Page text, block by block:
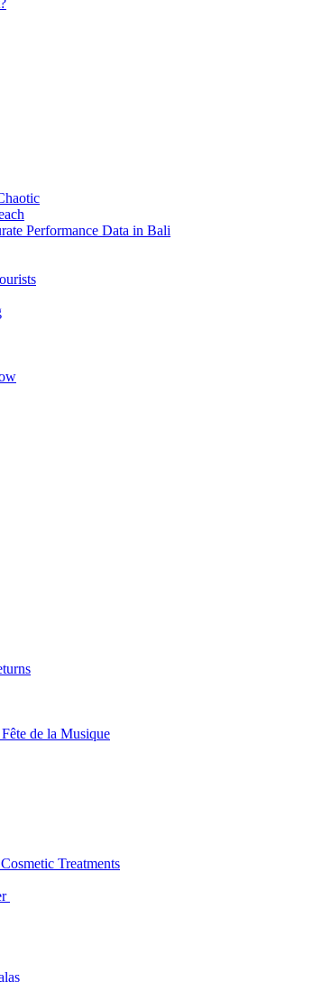
Performance Data in Bali
de la Musique
Treatments